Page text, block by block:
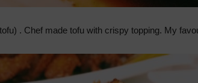
. Chef made tofu with crispy topping. My